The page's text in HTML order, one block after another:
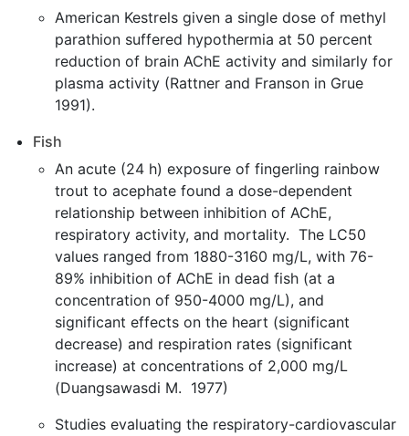
American Kestrels given a single dose of methyl
parathion suffered hypothermia at 50 percent
reduction of brain AChE activity and similarly for
plasma activity (Rattner and Franson in Grue
1991).
Fish
An acute (24 h) exposure of fingerling rainbow
trout to acephate found a dose-dependent
relationship between inhibition of AChE,
respiratory activity, and mortality. The LC50
values ranged from 1880-3160 mg/L, with 76-
89% inhibition of AChE in dead fish (at a
concentration of 950-4000 mg/L), and
significant effects on the heart (significant
decrease) and respiration rates (significant
increase) at concentrations of 2,000 mg/L
(Duangsawasdi M. 1977)
Studies evaluating the respiratory-cardiovascular